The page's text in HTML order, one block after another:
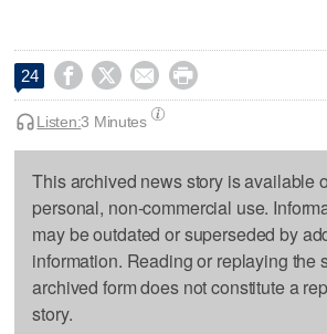
24    
Listen:3 Minutes
This archived news story is available
personal, non-commercial use.
may be outdated or superseded by
information. Reading or replaying the
archived form does not constitute a
story.